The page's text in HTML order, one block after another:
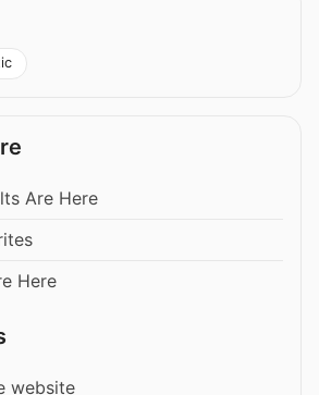
Are Here
Here
website